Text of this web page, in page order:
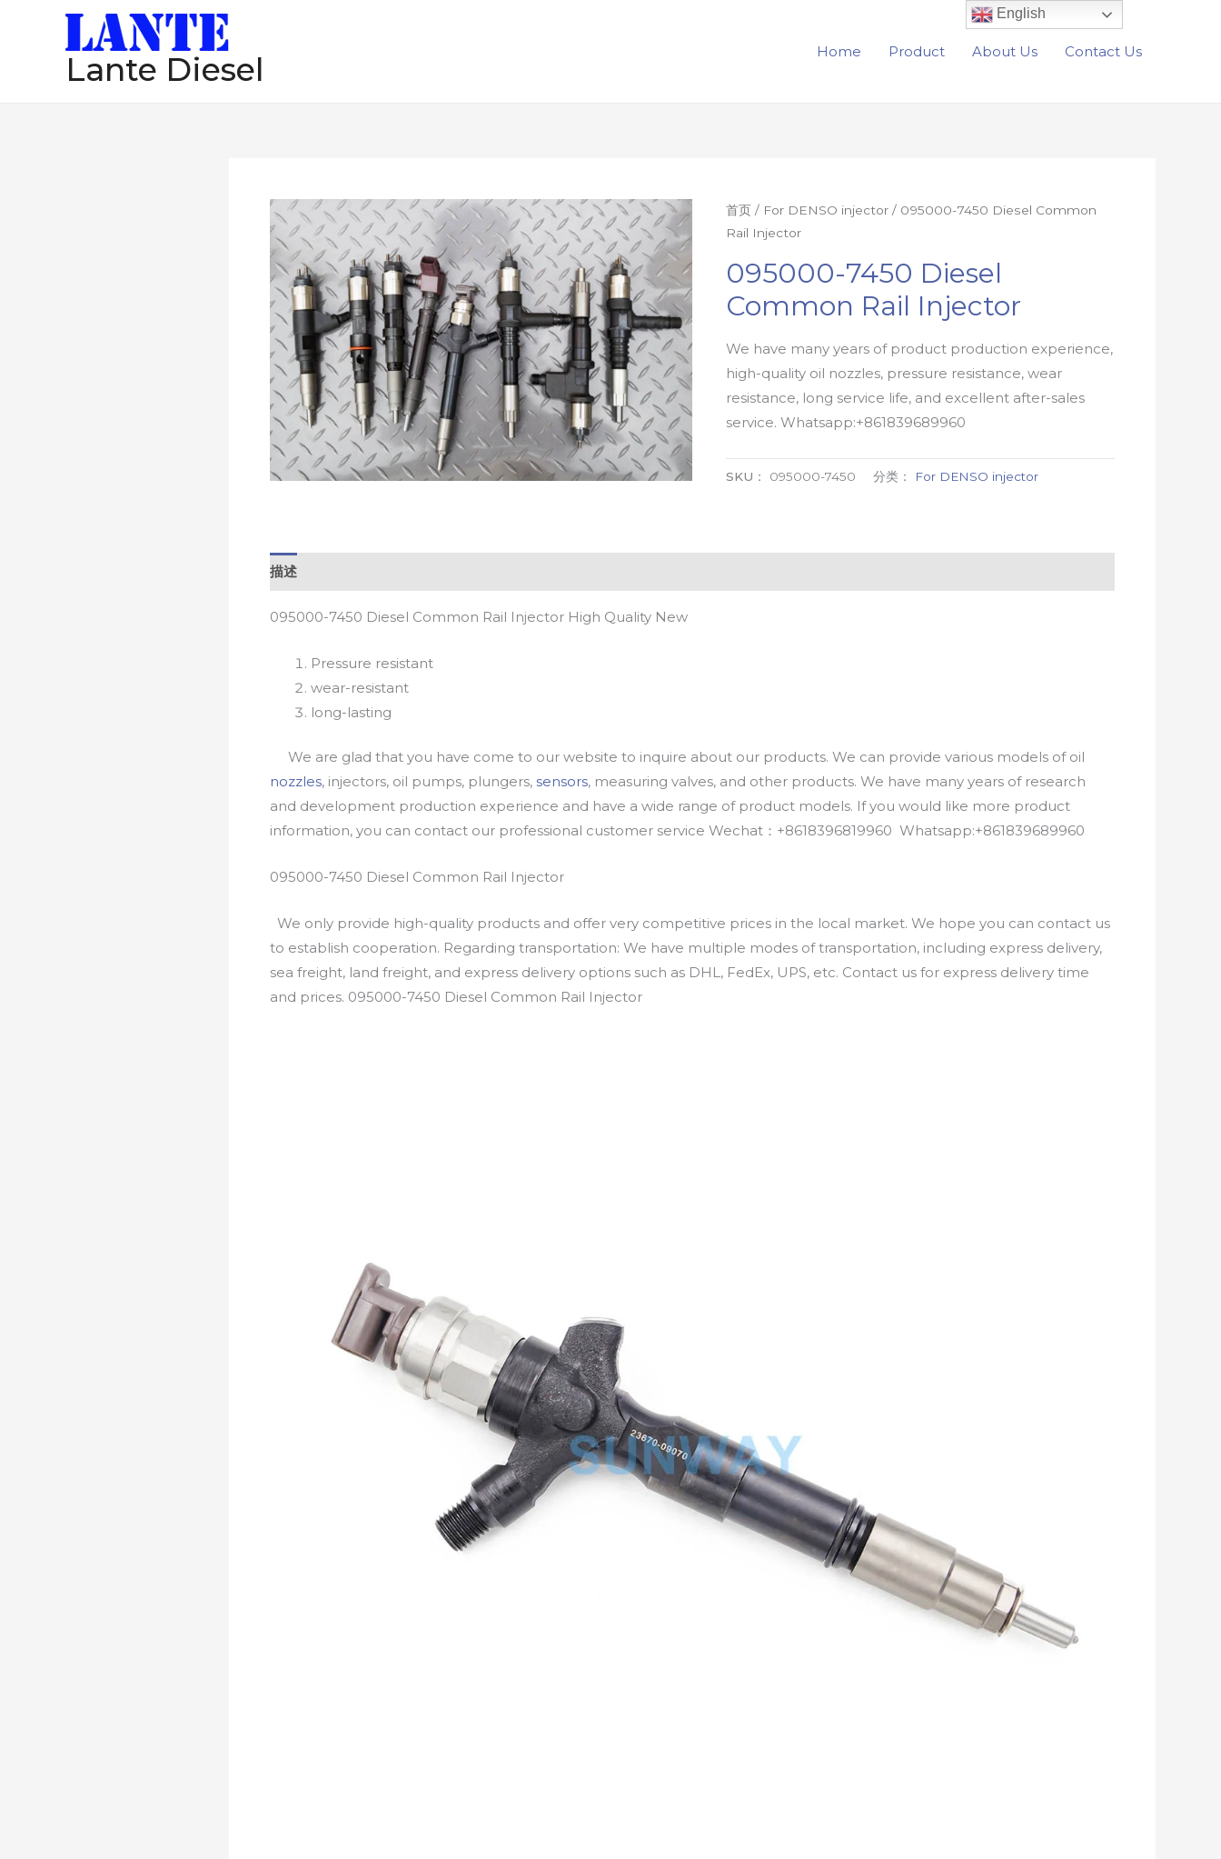
Lante Diesel Home Product About Us Contact Us
首页 / For DENSO injector / 095000-7450 Diesel Common
Rail Injector
095000-7450 Diesel
Common Rail Injector
We have many years of product production experience,
high-quality oil nozzles, pressure resistance, wear
resistance, long service life, and excellent after-sales
service. Whatsapp:+861839689960
SKU： 095000-7450 分类： For DENSO injector
描述
095000-7450 Diesel Common Rail Injector High Quality New
Pressure resistant
wear-resistant
long-lasting
We are glad that you have come to our website to inquire about our products. We can provide various models of oil
nozzles, injectors, oil pumps, plungers, sensors, measuring valves, and other products. We have many years of research
and development production experience and have a wide range of product models. If you would like more product
information, you can contact our professional customer service Wechat：+8618396819960 Whatsapp:+861839689960
095000-7450 Diesel Common Rail Injector
We only provide high-quality products and offer very competitive prices in the local market. We hope you can contact us
to establish cooperation. Regarding transportation: We have multiple modes of transportation, including express delivery,
sea freight, land freight, and express delivery options such as DHL, FedEx, UPS, etc. Contact us for express delivery time
and prices. 095000-7450 Diesel Common Rail Injector
English